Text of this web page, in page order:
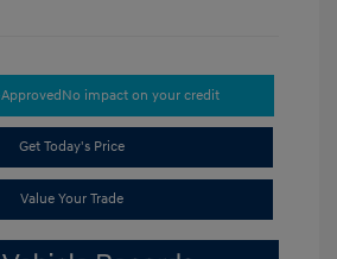
No impact on your credit
Get Today's Price
Value Your Trade